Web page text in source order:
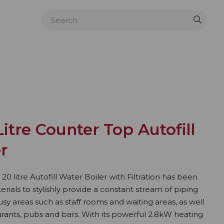
Counter Top Autofill
litre Autofill Water Boiler with Filtration has been
to stylishly provide a constant stream of piping
areas such as staff rooms and waiting areas, as well
pubs and bars. With its powerful 2.8kW heating